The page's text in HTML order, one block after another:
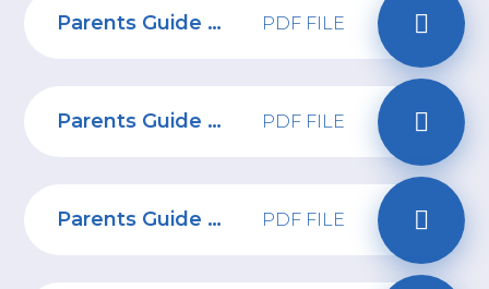
Parents Guide to Group Chats PDF FILE
Parents Guide to online safety for under 5s PDF FILE
Parents Guide to Discord PDF FILE